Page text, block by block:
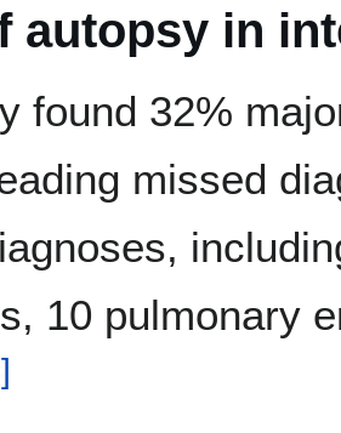
autopsy in
found 32%
missed
10 pulmonary
]